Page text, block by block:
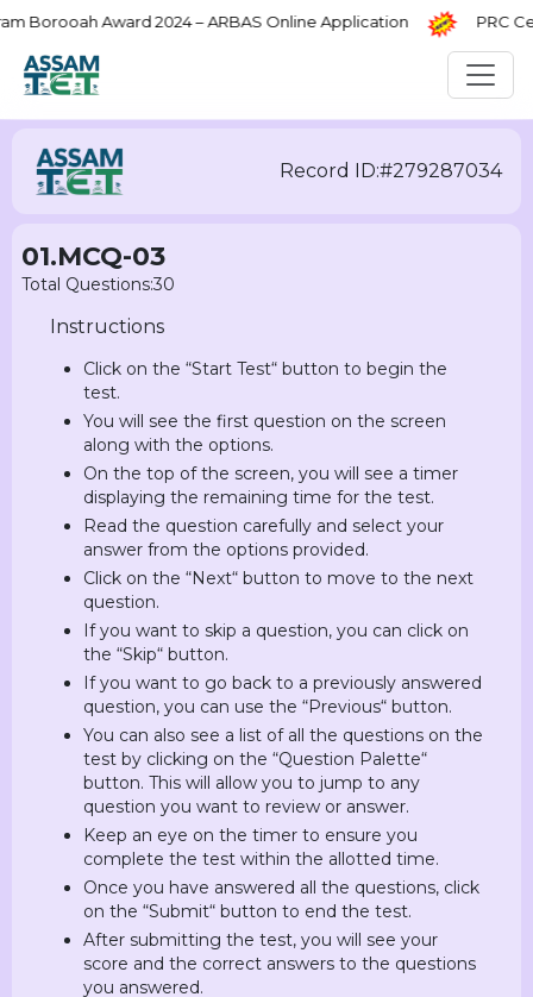
Award 2024 – ARBAS Online Application PRC
Record ID:#279287034
01.MCQ-03
Total Questions:30
Instructions
Click on the “Start Test“ button to begin the
test.
You will see the first question on the screen
along with the options.
On the top of the screen, you will see a timer
displaying the remaining time for the test.
Read the question carefully and select your
answer from the options provided.
Click on the “Next“ button to move to the next
question.
If you want to skip a question, you can click on
the “Skip“ button.
If you want to go back to a previously answered
question, you can use the “Previous“ button.
You can also see a list of all the questions on the
test by clicking on the “Question Palette“
button. This will allow you to jump to any
question you want to review or answer.
Keep an eye on the timer to ensure you
complete the test within the allotted time.
Once you have answered all the questions, click
on the “Submit“ button to end the test.
After submitting the test, you will see your
score and the correct answers to the questions
you answered.